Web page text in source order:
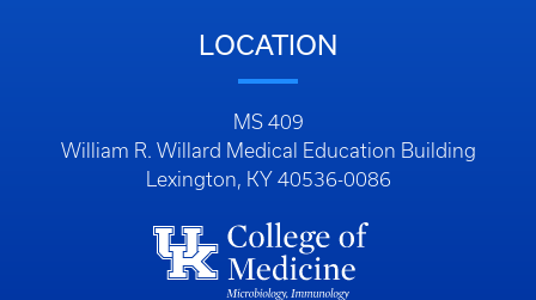
LOCATION
MS 409
William R. Willard Medical Education Building
Lexington, KY 40536-0086